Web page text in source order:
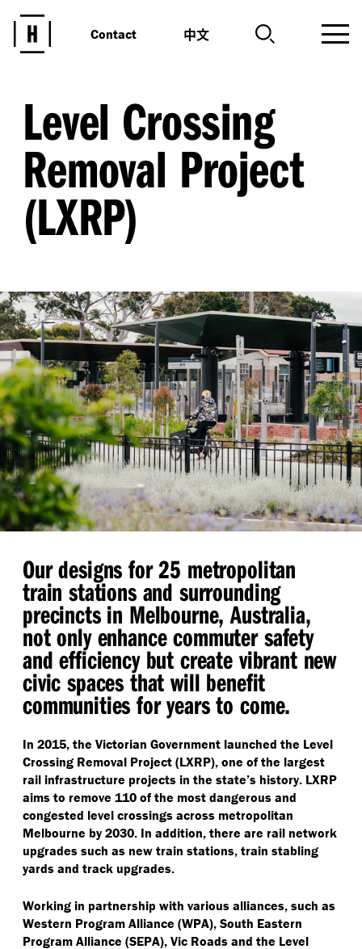
Contact 中文
Level Crossing
Removal Project
(LXRP)
Our designs for 25 metropolitan
train stations and surrounding
precincts in Melbourne, Australia,
not only enhance commuter safety
and efficiency but create vibrant new
civic spaces that will benefit
communities for years to come.
In 2015, the Victorian Government launched the Level
Crossing Removal Project (LXRP), one of the largest
rail infrastructure projects in the state’s history. LXRP
aims to remove 110 of the most dangerous and
congested level crossings across metropolitan
Melbourne by 2030. In addition, there are rail network
upgrades such as new train stations, train stabling
yards and track upgrades.
Working in partnership with various alliances, such as
Western Program Alliance (WPA), South Eastern
Program Alliance (SEPA), Vic Roads and the Level